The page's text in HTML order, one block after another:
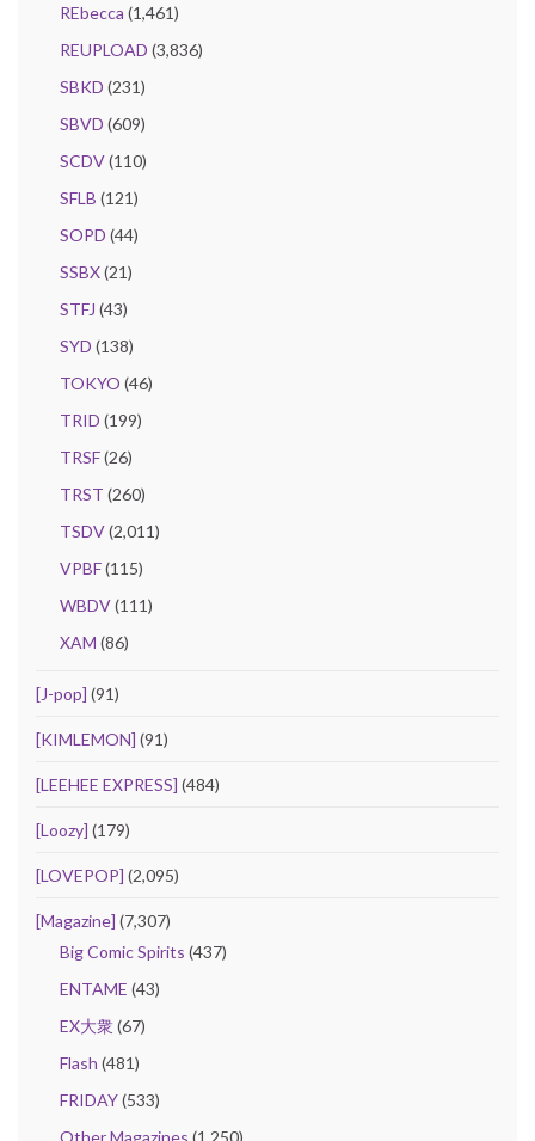
REbecca (1,461)
REUPLOAD (3,836)
SBKD (231)
SBVD (609)
SCDV(110)
SFLB (121)
SOPD (44)
SSBX(21)
STFJ (43)
SYD (138)
TOKYO (46)
TRID (199)
TRSF(26)
TRST (260)
TSDV(2,011)
VPBF(115)
WBDV(111)
XAM (86)
[J-pop] (91)
[KIMLEMON] (91)
[LEEHEE EXPRESS] (484)
[Loozy] (179)
[LOVEPOP] (2,095)
[Magazine] (7,307)
Big Comic Spirits (437)
ENTAME (43)
EX大衆(67)
Flash (481)
FRIDAY(533)
Other Magazines (1,250)